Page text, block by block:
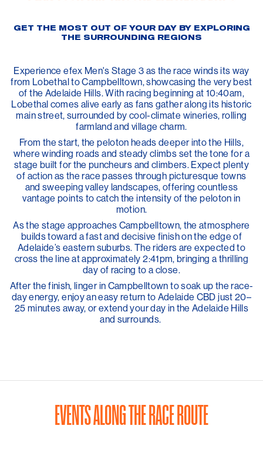
GET THE MOST OUT OF YOUR DAY BY EXPLORING
THE SURROUNDING REGIONS
Experience efex Men's Stage 3 as the race winds its way
from Lobethal to Campbelltown, showcasing the very best
of the Adelaide Hills. With racing beginning at 10:40am,
Lobethal comes alive early as fans gather along its historic
main street, surrounded by cool-climate wineries, rolling
farmland and village charm.
From the start, the peloton heads deeper into the Hills,
where winding roads and steady climbs set the tone for a
stage built for the puncheurs and climbers. Expect plenty
of action as the race passes through picturesque towns
and sweeping valley landscapes, offering countless
vantage points to catch the intensity of the peloton in
motion.
As the stage approaches Campbelltown, the atmosphere
builds toward a fast and decisive finish on the edge of
Adelaide’s eastern suburbs. The riders are expected to
cross the line at approximately 2:41pm, bringing a thrilling
day of racing to a close.
After the finish, linger in Campbelltown to soak up the race-
day energy, enjoy an easy return to Adelaide CBD just 20–
25 minutes away, or extend your day in the Adelaide Hills
and surrounds.
EVENTS ALONG THE RACE ROUTE